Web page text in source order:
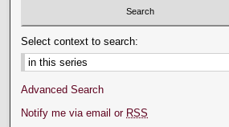
Select context to search:
Advanced Search
Notify me via email or RSS